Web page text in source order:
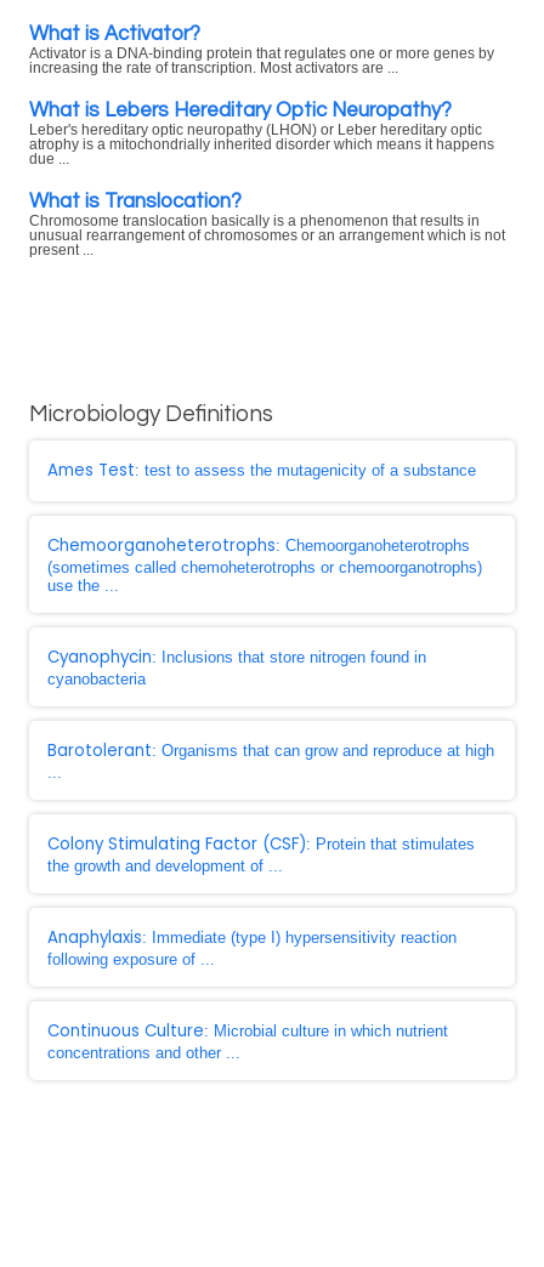
What is Activator?
Activator is a DNA-binding protein that regulates one or more genes by
increasing the rate of transcription. Most activators are ...
What is Lebers Hereditary Optic Neuropathy?
Leber's hereditary optic neuropathy (LHON) or Leber hereditary optic
atrophy is a mitochondrially inherited disorder which means it happens
due ...
What is Translocation?
Chromosome translocation basically is a phenomenon that results in
unusual rearrangement of chromosomes or an arrangement which is not
present ...
Microbiology Definitions
Ames Test: test to assess the mutagenicity of a substance
Chemoorganoheterotrophs: Chemoorganoheterotrophs
(sometimes called chemoheterotrophs or chemoorganotrophs)
use the ...
Cyanophycin: Inclusions that store nitrogen found in
cyanobacteria
Barotolerant: Organisms that can grow and reproduce at high
...
Colony Stimulating Factor (CSF): Protein that stimulates
the growth and development of ...
Anaphylaxis: Immediate (type I) hypersensitivity reaction
following exposure of ...
Continuous Culture: Microbial culture in which nutrient
concentrations and other ...